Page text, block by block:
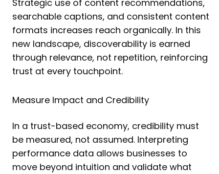
Strategic use of content recommendations,
searchable captions, and consistent content
formats increases reach organically. In this
new landscape, discoverability is earned
through relevance, not repetition, reinforcing
trust at every touchpoint.
Measure Impact and Credibility
In a trust-based economy, credibility must
be measured, not assumed. Interpreting
performance data allows businesses to
move beyond intuition and validate what